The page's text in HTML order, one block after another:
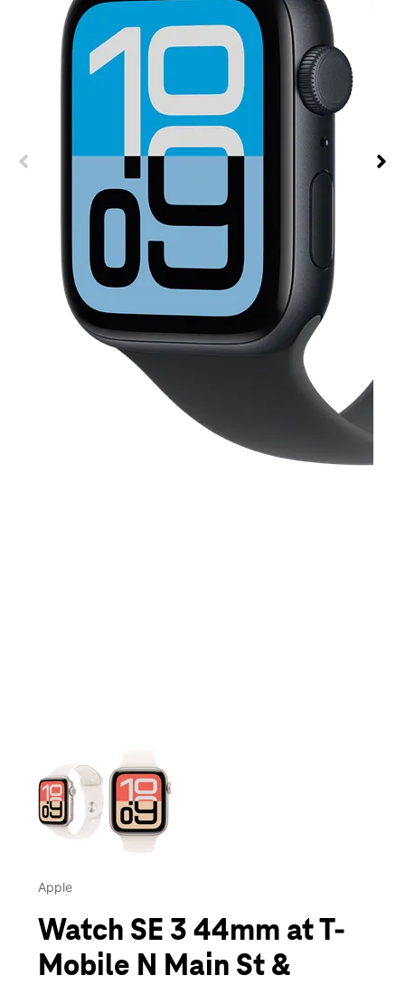
Apple
Watch SE 3 44mm at T-
Mobile N Main St &